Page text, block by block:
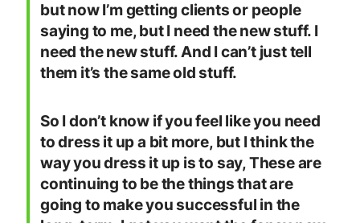
but now I’m getting clients or people
saying to me, but I need the new stuff. I
need the new stuff. And I can’t just tell
them it’s the same old stuff.
So I don’t know if you feel like you need
to dress it up a bit more, but I think the
way you dress it up is to say, These are
continuing to be the things that are
going to make you successful in the